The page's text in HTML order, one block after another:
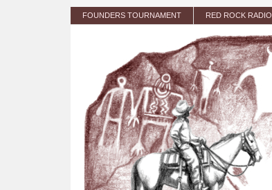
Skip to main content
FOUNDERS TOURNAMENT RED ROCK RADIO